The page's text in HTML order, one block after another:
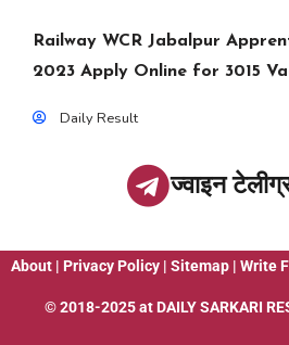
Railway WCR Jabalpur
2023 Apply Online for 3015
Daily Result
ज्वाइन
About | Privacy Policy | Sitemap | Write
© 2018-2025 at DAILY SARKARI